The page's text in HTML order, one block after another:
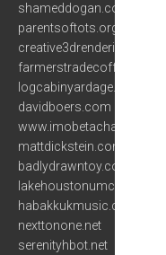
shameddogan.com
parentsoftots.org
creative3drenderings.com
farmerstradecoffee.com
logcabinyardage.com
davidboers.com
www.imobetachat.com
mattdickstein.com
badlydrawntoy.com
lakehoustonumc.com
habakkukmusic.com
nexttonone.net
serenityhbot.net